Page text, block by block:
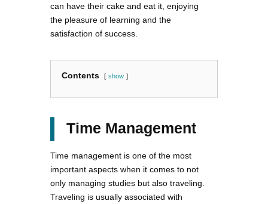
can have their cake and eat it, enjoying
the pleasure of learning and the
satisfaction of success.
Contents show
Time Management
Time management is one of the most
important aspects when it comes to not
only managing studies but also traveling.
Traveling is usually associated with